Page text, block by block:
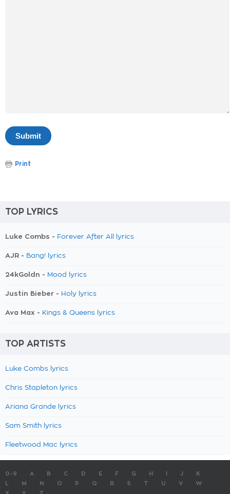
Print
TOP LYRICS
Luke Combs - Forever After All lyrics
AJR - Bang! lyrics
24kGoldn - Mood lyrics
Justin Bieber - Holy lyrics
Ava Max - Kings & Queens lyrics
TOP ARTISTS
Luke Combs lyrics
Chris Stapleton lyrics
Ariana Grande lyrics
Sam Smith lyrics
Fleetwood Mac lyrics
0-9 A B C D E F G H J
K
M N O P Q R S T U V
W